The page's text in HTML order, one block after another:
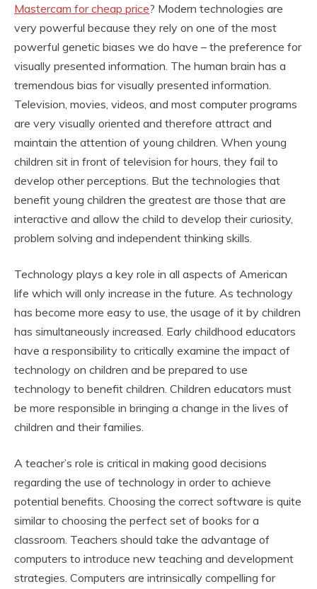
Mastercam for cheap price? Modern technologies are
very powerful because they rely on one of the most
powerful genetic biases we do have – the preference for
visually presented information. The human brain has a
tremendous bias for visually presented information.
Television, movies, videos, and most computer programs
are very visually oriented and therefore attract and
maintain the attention of young children. When young
children sit in front of television for hours, they fail to
develop other perceptions. But the technologies that
benefit young children the greatest are those that are
interactive and allow the child to develop their curiosity,
problem solving and independent thinking skills.
Technology plays a key role in all aspects of American
life which will only increase in the future. As technology
has become more easy to use, the usage of it by children
has simultaneously increased. Early childhood educators
have a responsibility to critically examine the impact of
technology on children and be prepared to use
technology to benefit children. Children educators must
be more responsible in bringing a change in the lives of
children and their families.
A teacher’s role is critical in making good decisions
regarding the use of technology in order to achieve
potential benefits. Choosing the correct software is quite
similar to choosing the perfect set of books for a
classroom. Teachers should take the advantage of
computers to introduce new teaching and development
strategies. Computers are intrinsically compelling for